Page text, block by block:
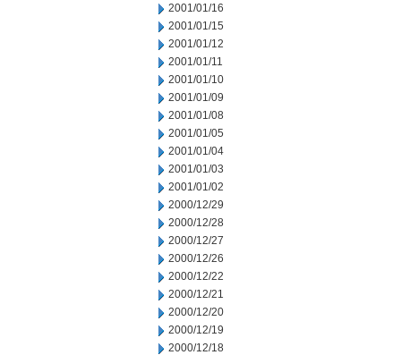
2001/01/16
2001/01/15
2001/01/12
2001/01/11
2001/01/10
2001/01/09
2001/01/08
2001/01/05
2001/01/04
2001/01/03
2001/01/02
2000/12/29
2000/12/28
2000/12/27
2000/12/26
2000/12/22
2000/12/21
2000/12/20
2000/12/19
2000/12/18